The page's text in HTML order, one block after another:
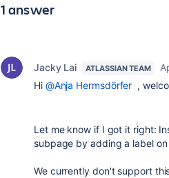
1 answer
Jacky Lai ATLASSIAN TEAM
Hi @Anja Hermsdörfer ,
Let me know if I got it right:
subpage by adding a label
We currently don't support